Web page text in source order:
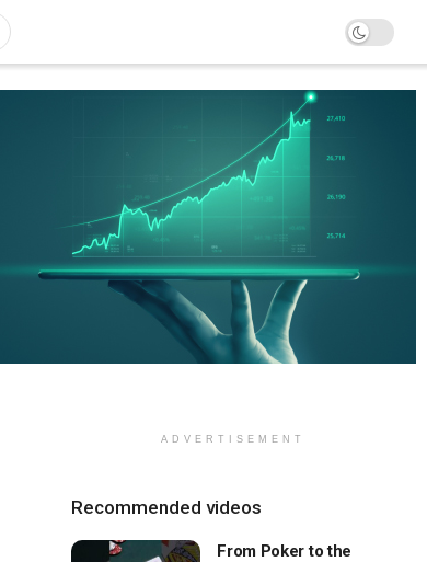
ADVERTISEMENT
Recommended videos
From Poker to the